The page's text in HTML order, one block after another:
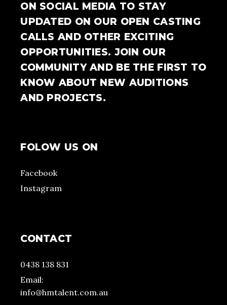
ON SOCIAL MEDIA TO STAY
UPDATED ON OUR OPEN CASTING
CALLS AND OTHER EXCITING
OPPORTUNITIES. JOIN OUR
COMMUNITY AND BE THE FIRST TO
KNOW ABOUT NEW AUDITIONS
AND PROJECTS.
FOLOW US ON
Facebook
Instagram
CONTACT
0438 138 831
Email:
info@hmtalent.com.au